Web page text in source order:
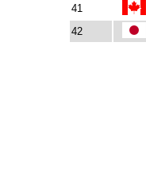
41
42